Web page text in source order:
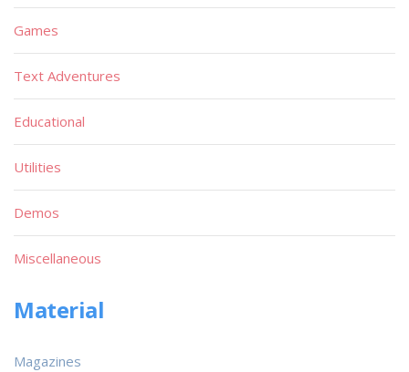
Games
Text Adventures
Educational
Utilities
Demos
Miscellaneous
Material
Magazines